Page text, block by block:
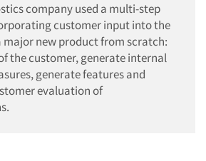
company used a multi-step
customer input into the
major new product from scratch:
the customer, generate internal
generate features and
evaluation of